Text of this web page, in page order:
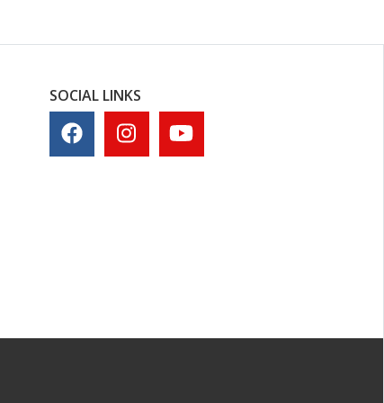
SOCIAL LINKS